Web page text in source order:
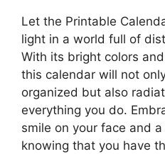
Let the Printable
light in a world full of
With its bright colors
this calendar will not
organized but also
everything you do.
smile on your face and
knowing that you have